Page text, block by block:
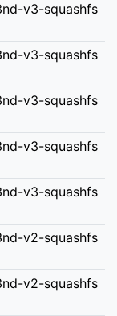
v3-squashfs
v3-squashfs
v3-squashfs
v3-squashfs
v3-squashfs
v2-squashfs
v2-squashfs